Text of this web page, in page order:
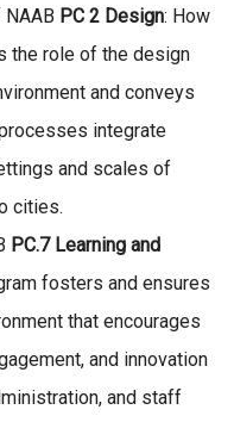
PC 2 Design: How
the role of the design
and conveys
integrate
and scales of
cities.
PC.7 Learning and
fosters and ensures
that encourages
and innovation
and staff